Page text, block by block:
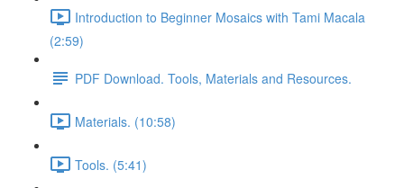
Introduction to Beginner Mosaics with Tami Macala
(2:59)
PDF Download. Tools, Materials and Resources.
Materials. (10:58)
Tools. (5:41)